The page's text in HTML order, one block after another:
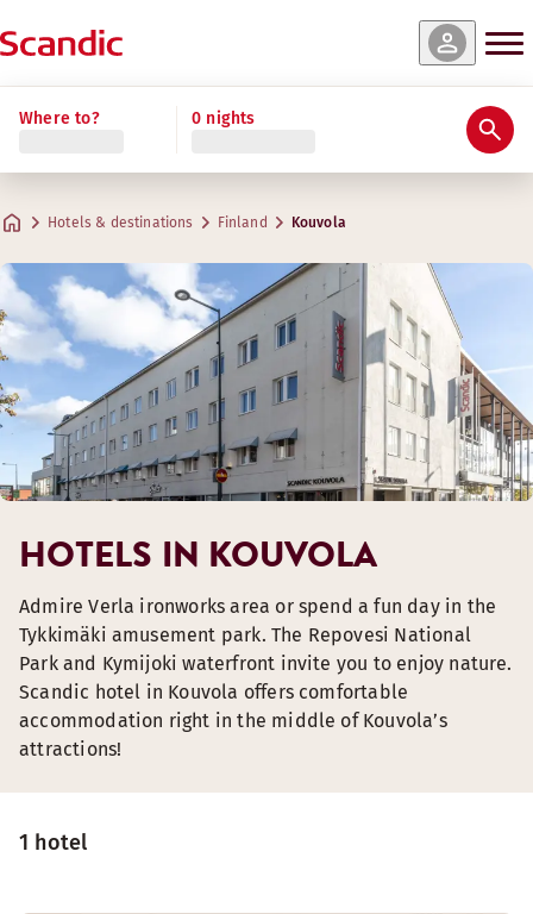
Where to? 0 nights
Hotels & destinations Finland Kouvola
1 hotel
HOTELS IN KOUVOLA
Admire Verla ironworks area or spend a fun day in the
Tykkimäki amusement park. The Repovesi National
Park and Kymijoki waterfront invite you to enjoy nature.
Scandic hotel in Kouvola offers comfortable
accommodation right in the middle of Kouvola’s
attractions!